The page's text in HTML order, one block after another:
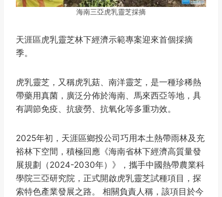
海南三亞虎乳靈芝採摘
天涯區虎乳靈芝林下經濟示範專案迎來首個採摘
季。
虎乳靈芝，又稱虎乳菇、南洋靈芝，是一種珍稀熱
帶藥用真菌，廣泛分佈於海南、馬來西亞等地，具
有調節免疫、抗疲勞、抗氧化等多重功效。
2025年初，天涯區鄉投公司巧用本土熱帶雨林及充
裕林下空間，積極回應《海南省林下經濟高質量發
展規劃（2024-2030年）》，攜手中國熱帶農業科
學院三亞研究院，正式開啟虎乳靈芝試種項目，探
索特色產業發展之路。 相關負責人稱，該項目於今